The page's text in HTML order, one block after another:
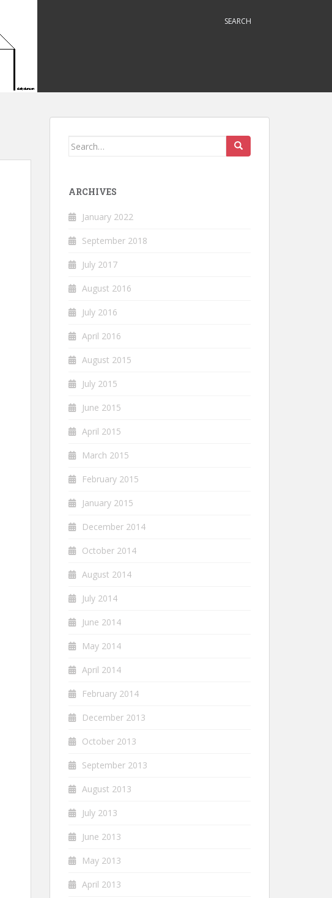
SEARCH
Search
ARCHIVES
January 2022
September 2018
July 2017
August 2016
July 2016
April 2016
August 2015
July 2015
June 2015
April 2015
March 2015
February 2015
January 2015
December 2014
October 2014
August 2014
July 2014
June 2014
May 2014
April 2014
February 2014
December 2013
October 2013
September 2013
August 2013
July 2013
June 2013
May 2013
April 2013